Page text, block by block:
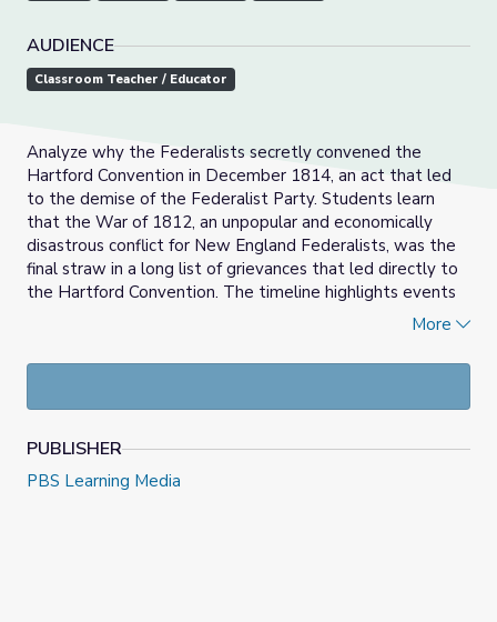
AUDIENCE
Classroom Teacher / Educator
Analyze why the Federalists secretly convened the
Hartford Convention in December 1814, an act that led
to the demise of the Federalist Party. Students learn
that the War of 1812, an unpopular and economically
disastrous conflict for New England Federalists, was the
final straw in a long list of grievances that led directly to
the Hartford Convention. The timeline highlights events
and policies that caused the Federalists to believe that
the Federalists were branded as a treasonous party and
More
PUBLISHER
PBS Learning Media